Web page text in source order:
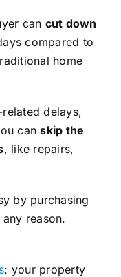
can cut down
compared to
home
delays,
canskip the
, like repairs,
by purchasing
reason.
: your property